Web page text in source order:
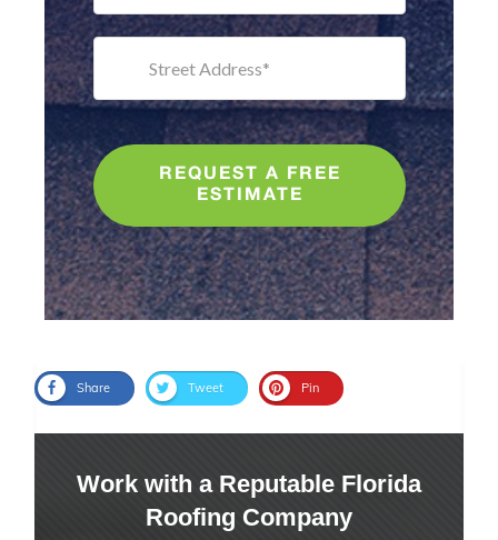
REQUEST A FREE
ESTIMATE
Share Tweet Pin
Work with a Reputable Florida
Roofing Company